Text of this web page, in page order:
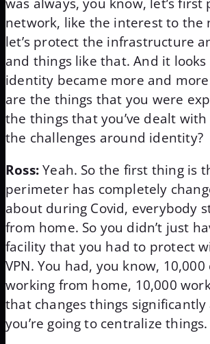
network, like the interest to the
let’s protect the infrastructure
and things like that. And it
identity became more and
are the things that you were
the things that you’ve dealt
the challenges around identity?
Ross:Yeah. So the first thing is
perimeter has completely
about during Covid, everybody
from home. So you didn’t just
facility that you had to protect
VPN. You had, you know,
working from home, 10,000
that changes things
you’re going to centralize things.